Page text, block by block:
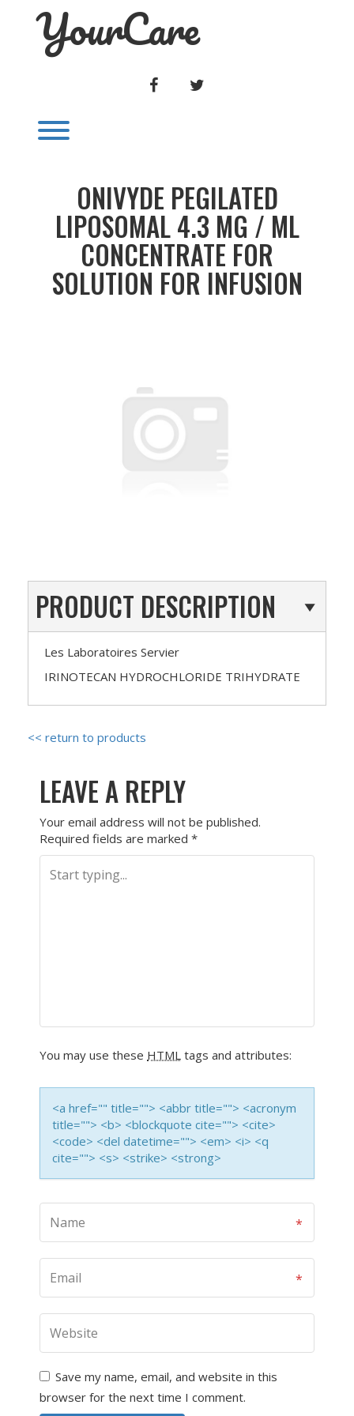
YourCare
FACEBOOK
ONIVYDE PEGILATED
LIPOSOMAL 4.3 MG / ML
CONCENTRATE FOR
SOLUTION FOR INFUSION
PRODUCT DESCRIPTION
Les Laboratoires Servier
IRINOTECAN HYDROCHLORIDE TRIHYDRATE
<< return to products
LEAVE A REPLY
Your email address will not be published.
Required fields are marked *
You may use these HTML tags and attributes:
<a href="" title=""> <abbr title=""> <acronym
title=""> <b> <blockquote cite=""> <cite>
<code> <del datetime=""> <em> <i> <q
cite=""> <s> <strike> <strong>
Save my name, email, and website in this
browser for the next time I comment.